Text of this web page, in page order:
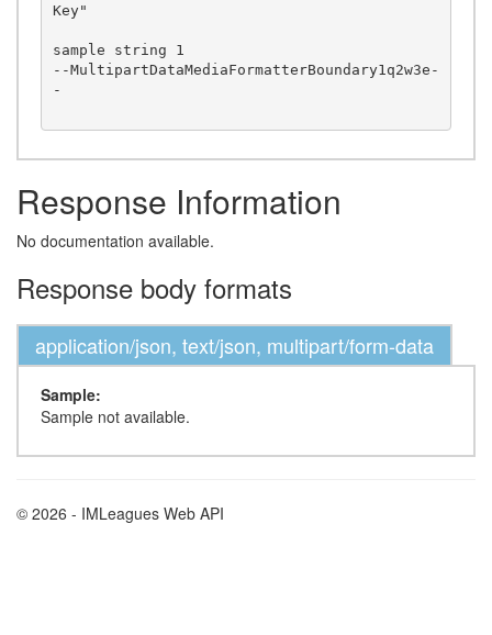
Key"
sample string 1
--MultipartDataMediaFormatterBoundary1q2w3e-
-
Response Information
No documentation available.
Response body formats
application/json, text/json, multipart/form-data
Sample:
Sample not available.
© 2026 - IMLeagues Web API